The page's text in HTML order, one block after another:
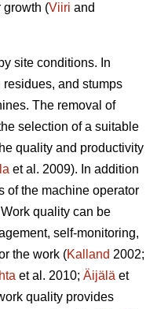
growth (Viiri and
site conditions. In
and stumps
The removal of
selection of a suitable
quality and productivity
et al. 2009). In addition
of the machine operator
quality can be
self-monitoring,
the work (Kalland 2002;
et al. 2010; Äijälä et
quality provides